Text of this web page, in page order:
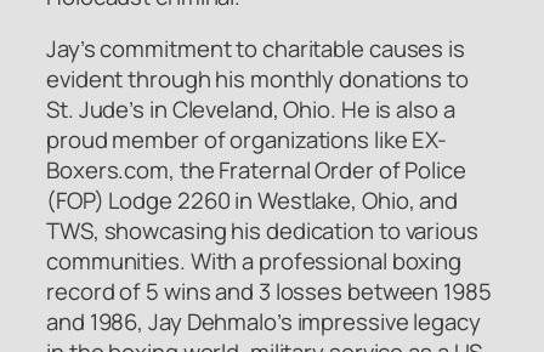
Jay’s commitment to charitable causes is
evident through his monthly donations to
St. Jude’s in Cleveland, Ohio. He is also a
proud member of organizations like EX-
Boxers.com, the Fraternal Order of Police
(FOP) Lodge 2260 in Westlake, Ohio, and
TWS, showcasing his dedication to various
communities. With a professional boxing
record of 5 wins and 3 losses between 1985
and 1986, Jay Dehmalo’s impressive legacy